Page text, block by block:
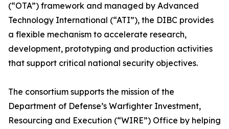
(“OTA”) framework and managed by Advanced
Technology International (“ATI”), the DIBC provides
a flexible mechanism to accelerate research,
development, prototyping and production activities
that support critical national security objectives.
The consortium supports the mission of the
Department of Defense’s Warfighter Investment,
Resourcing and Execution (“WIRE”) Office by helping